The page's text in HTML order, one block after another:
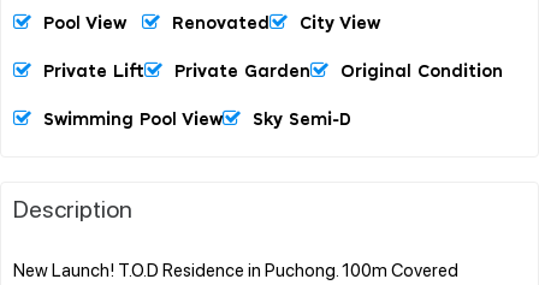
Pool View Renovated City View
Private Lift Private Garden Original Condition
Swimming Pool View Sky Semi-D
Description
New Launch! T.O.D Residence in Puchong. 100m Covered